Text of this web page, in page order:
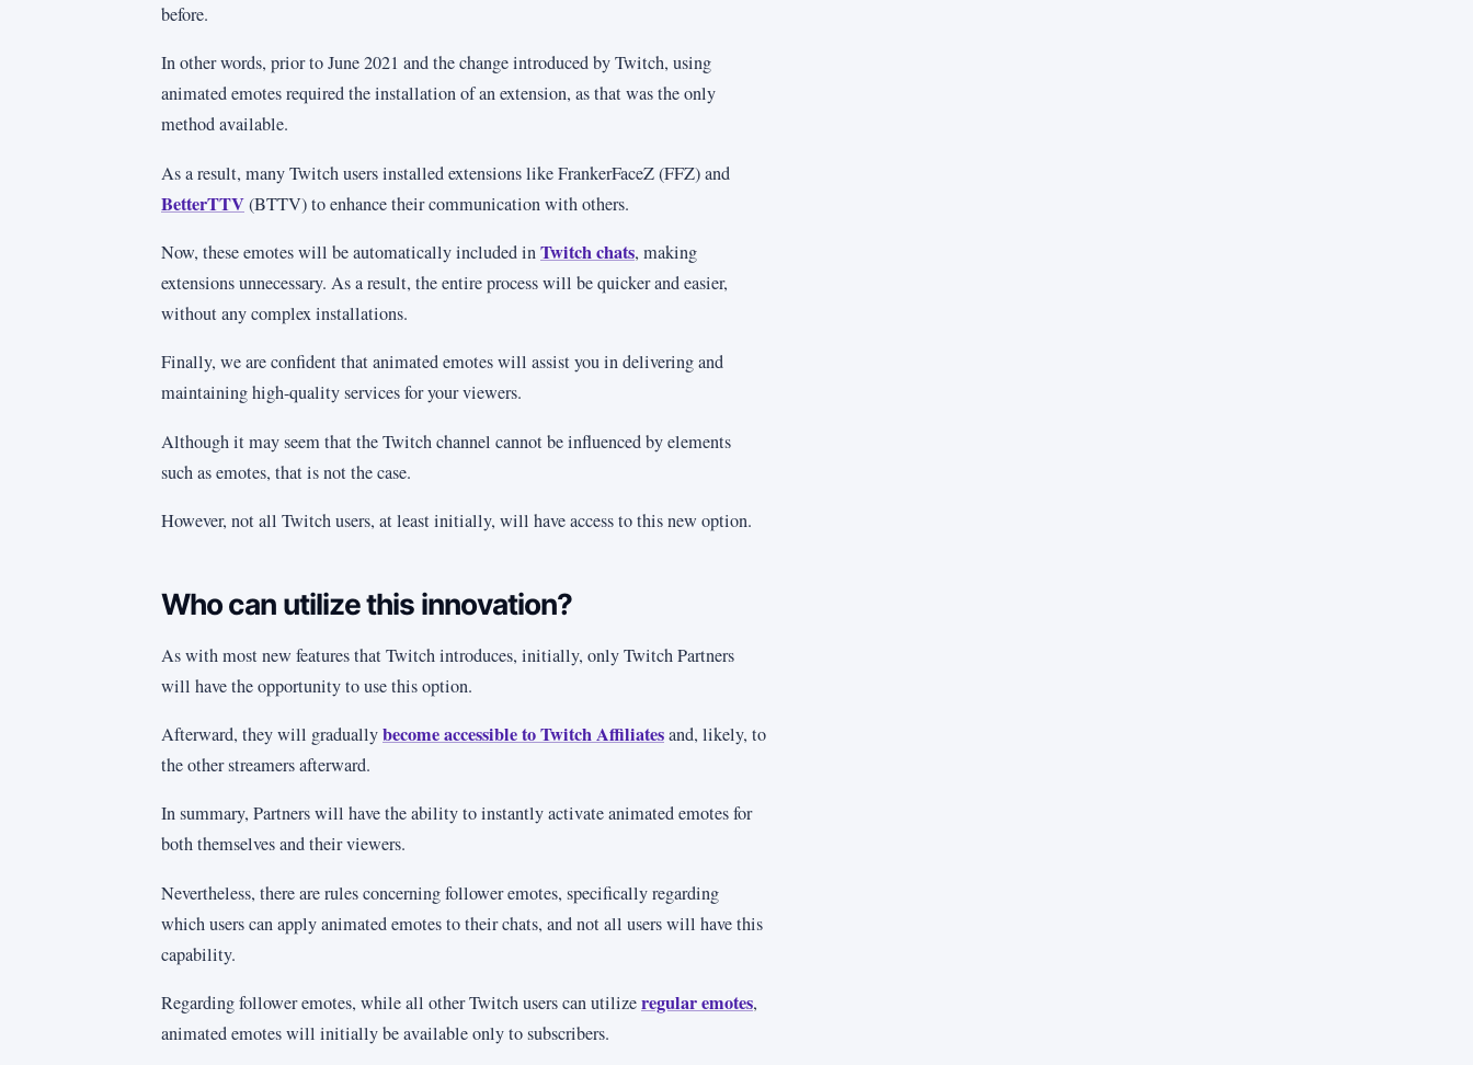
before.
In other words, prior to June 2021 and the change introduced by Twitch, using
animated emotes required the installation of an extension, as that was the only
method available.
As a result, many Twitch users installed extensions like FrankerFaceZ (FFZ) and
BetterTTV(BTTV) to enhance their communication with others.
Now, these emotes will be automatically included inTwitch chats, making
extensions unnecessary. As a result, the entire process will be quicker and easier,
without any complex installations.
Finally, we are confident that animated emotes will assist you in delivering and
maintaining high-quality services for your viewers.
Although it may seem that the Twitch channel cannot be influenced by elements
such as emotes, that is not the case.
However, not all Twitch users, at least initially, will have access to this new option.
Who can utilize this innovation?
As with most new features that Twitch introduces, initially, only Twitch Partners
will have the opportunity to use this option.
Afterward, they will graduallybecome accessible to Twitch Affiliatesand, likely, to
the other streamers afterward.
In summary, Partners will have the ability to instantly activate animated emotes for
both themselves and their viewers.
Nevertheless, there are rules concerning follower emotes, specifically regarding
which users can apply animated emotes to their chats, and not all users will have this
capability.
Regarding follower emotes, while all other Twitch users can utilizeregular emotes,
animated emotes will initially be available only to subscribers.